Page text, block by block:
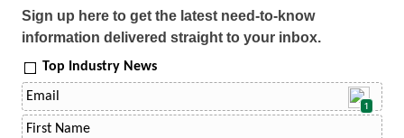
Sign up here to get the latest need-to-know
information delivered straight to your inbox.
Top Industry News
1